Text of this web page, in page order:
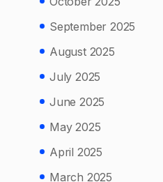
September 2025
August 2025
July 2025
June 2025
May 2025
April 2025
March 2025